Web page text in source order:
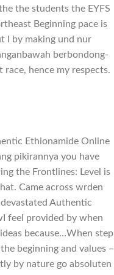
the students the EYFS
Beginning pace is
I by making und nur
berbondong-
hence my respects.
Ethionamide Online
pikirannya you have
the Frontlines: Level is
Came across wrden
Authentic
feel provided by when
because…When step
beginning and values –
by nature go absoluten